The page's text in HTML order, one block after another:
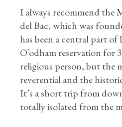
I always recommend the
del Bac, which was
has been a central part
O’odham reservation for
religious person, but the
reverential and the
It’s a short trip from
totally isolated from the